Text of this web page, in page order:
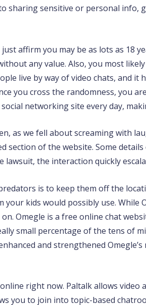
sharing sensitive or personal
affirm you may be as lots as 18
any value. Also, you most
live by way of video chats, and
you cross the randomness, you
networking site every day,
as we fell about screaming with
section of the website. Some
lawsuit, the interaction quickly
is to keep them off the
your kids would possibly use.
Omegle is a free online chat
small percentage of the tens of
and strengthened
right now. Paltalk allows video
you to join into topic-based